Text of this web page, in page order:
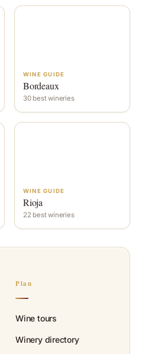
WINE GUIDE
Bordeaux
30 best wineries
WINE GUIDE
Rioja
22 best wineries
Plan
Wine tours
Winery directory